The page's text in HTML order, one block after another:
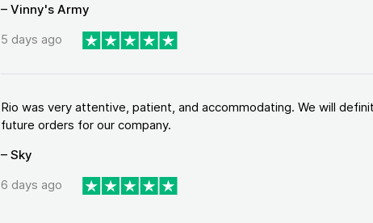
– Vinny's Army
5 days ago
Rio was very attentive, patient, and accommodating. We will
future orders for our company.
– Sky
6 days ago